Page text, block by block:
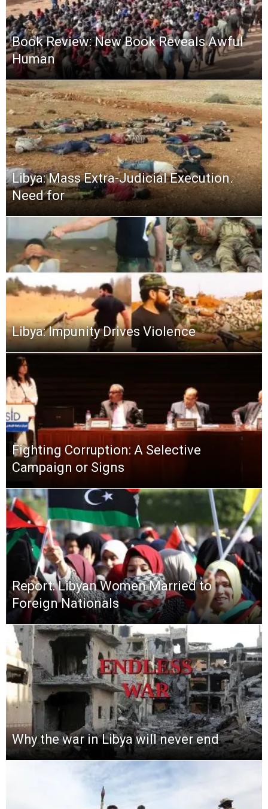
Book Review: New Book Reveals Awful
Human
Libya: Mass Extra-Judicial Execution.
Need for
Libya: Impunity Drives Violence
Fighting Corruption: A Selective
Campaign or Signs
Report: Libyan Women Married to
Foreign Nationals
Why the war in Libya will never end